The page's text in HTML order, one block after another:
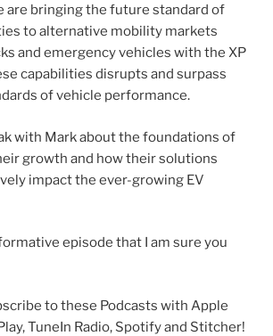
are bringing the future standard of
to alternative mobility markets
and emergency vehicles with the XP
capabilities disrupts and surpass
of vehicle performance.
with Mark about the foundations of
growth and how their solutions
impact the ever-growing EV
episode that I am sure you
to these Podcasts with Apple
TuneIn Radio, Spotify and Stitcher!